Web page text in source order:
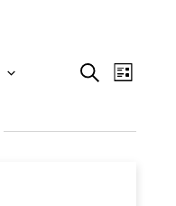
Search
List